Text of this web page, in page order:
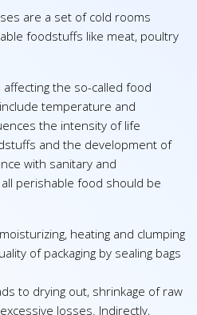
are a set of cold rooms
foodstuffs like meat, poultry
the so-called food
temperature and
the intensity of life
and the development of
with sanitary and
perishable food should be
heating and clumping
of packaging by sealing bags
to drying out, shrinkage of raw
losses. Indirectly,